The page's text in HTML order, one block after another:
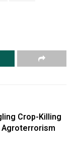
Crop-Killing
Agroterrorism